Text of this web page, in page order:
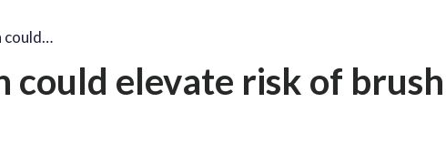
could…
could elevate risk of